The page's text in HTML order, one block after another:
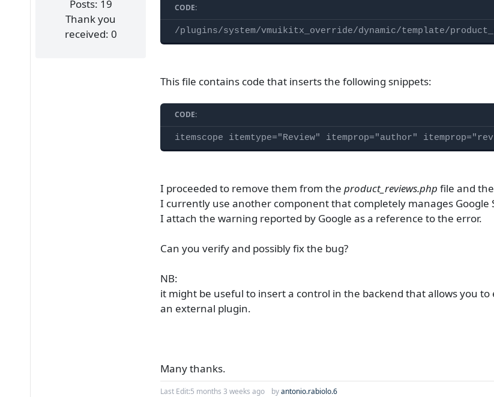
Posts: 19
Thank you
received: 0
CODE:
/plugins/system/vmuikitx_override/dynamic/template/
This file contains code that inserts the following snippets:
CODE:
itemscope itemtype="Review" itemprop="author"
I proceeded to remove them from the product_reviews.php file and
I currently use another component that completely manages Google
I attach the warning reported by Google as a reference to the error.
Can you verify and possibly fix the bug?
NB:
it might be useful to insert a control in the backend that allows you
an external plugin.​​​​​​​
Many thanks.
Last Edit:5 months 3 weeks ago byantonio.rabiolo.6